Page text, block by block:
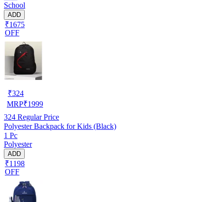
School
ADD
₹1675
OFF
₹324
MRP₹1999
324 Regular Price
Polyester Backpack for Kids (Black)
1 Pc
Polyester
ADD
₹1198
OFF